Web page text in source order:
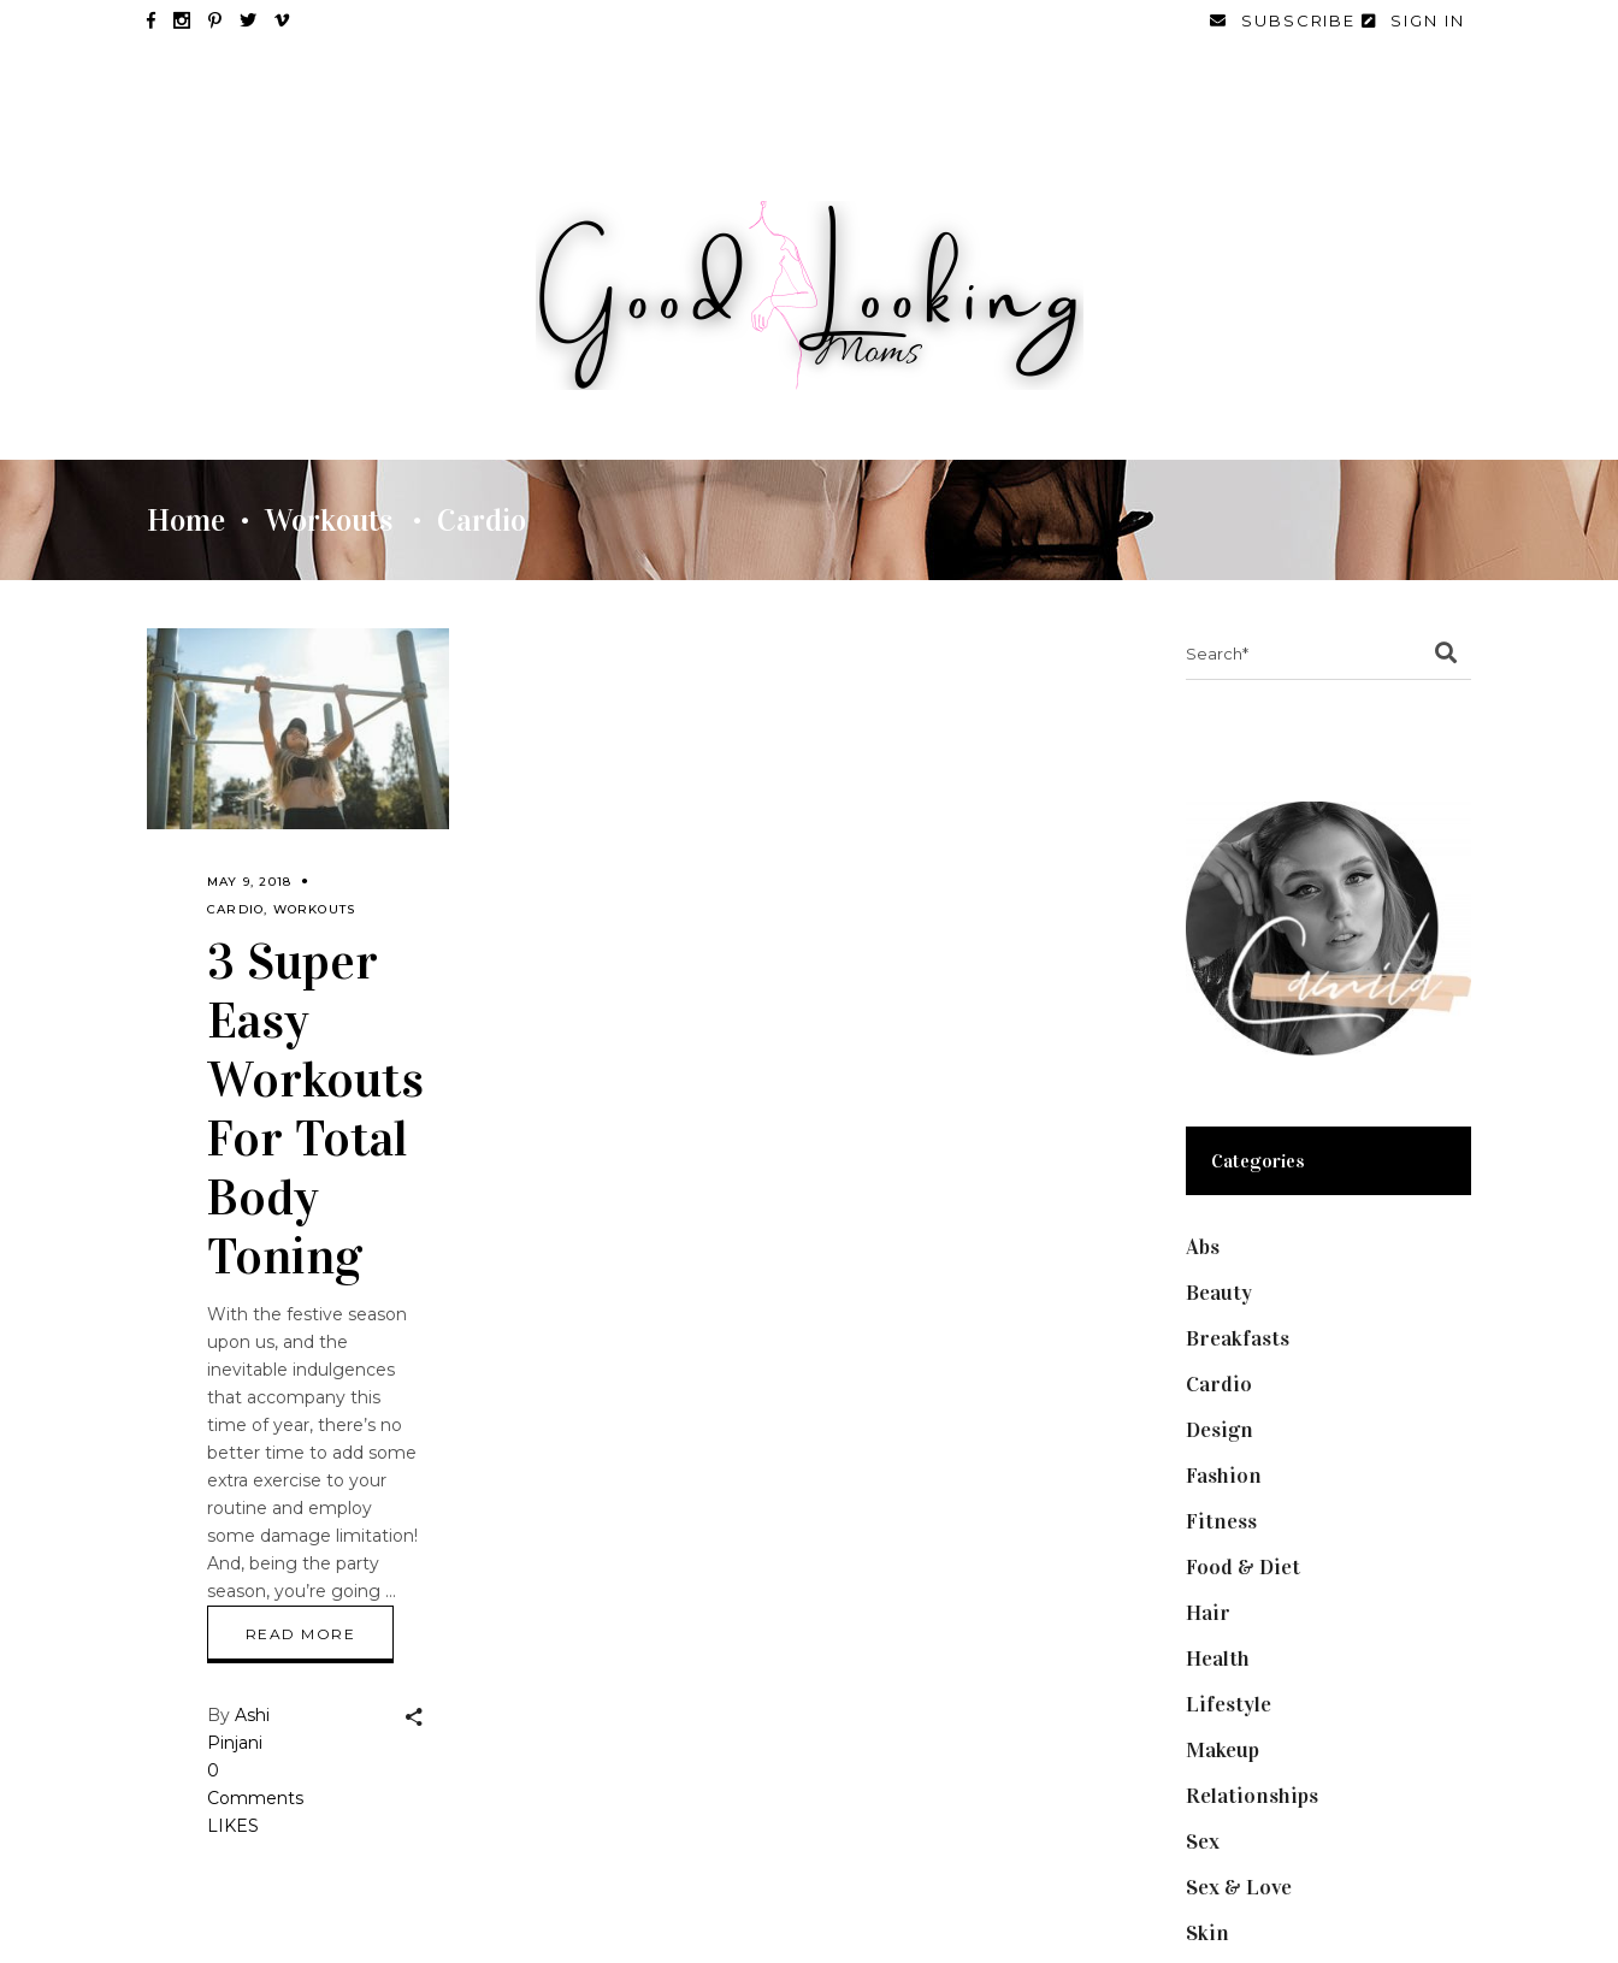
SUBSCRIBE SIGN IN
Home • Workouts • Cardio
MAY 9, 2018
CARDIO, WORKOUTS
3 Super
Easy
Workouts
For Total
Body
Toning
With the festive season
upon us, and the
inevitable indulgences
that accompany this
time of year, there’s no
better time to add some
extra exercise to your
routine and employ
some damage limitation!
And, being the party
season, you’re going
READ MORE
ByAshi
Pinjani
0
Comments
LIKES
Categories
Abs(1)
Beauty(10)
Breakfasts(1)
Cardio
Design
Fashion
Fitness(4)
Food & Diet(3)
Hair
Health
Lifestyle(4)
Makeup(1)
Relationships(3)
Sex(6)
Sex & Love(6)
Skin